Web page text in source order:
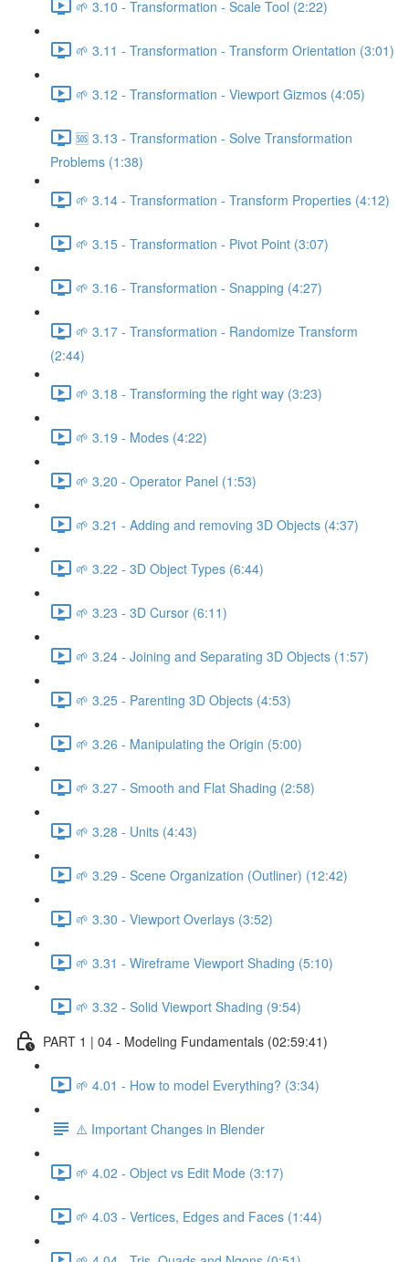
🌱 3.10 - Transformation - Scale Tool (2:22)
🌱 3.11 - Transformation - Transform Orientation (3:01)
🌱 3.12 - Transformation - Viewport Gizmos (4:05)
🆘 3.13 - Transformation - Solve Transformation
Problems (1:38)
🌱 3.14 - Transformation - Transform Properties (4:12)
🌱 3.15 - Transformation - Pivot Point (3:07)
🌱 3.16 - Transformation - Snapping (4:27)
🌱 3.17 - Transformation - Randomize Transform
(2:44)
🌱 3.18 - Transforming the right way (3:23)
🌱 3.19 - Modes (4:22)
🌱 3.20 - Operator Panel (1:53)
🌱 3.21 - Adding and removing 3D Objects (4:37)
🌱 3.22 - 3D Object Types (6:44)
🌱 3.23 - 3D Cursor (6:11)
🌱 3.24 - Joining and Separating 3D Objects (1:57)
🌱 3.25 - Parenting 3D Objects (4:53)
🌱 3.26 - Manipulating the Origin (5:00)
🌱 3.27 - Smooth and Flat Shading (2:58)
🌱 3.28 - Units (4:43)
🌱 3.29 - Scene Organization (Outliner) (12:42)
🌱 3.30 - Viewport Overlays (3:52)
🌱 3.31 - Wireframe Viewport Shading (5:10)
🌱 3.32 - Solid Viewport Shading (9:54)
PART 1 | 04 - Modeling Fundamentals (02:59:41)
🌱 4.01 - How to model Everything? (3:34)
⚠️ Important Changes in Blender
🌱 4.02 - Object vs Edit Mode (3:17)
🌱 4.03 - Vertices, Edges and Faces (1:44)